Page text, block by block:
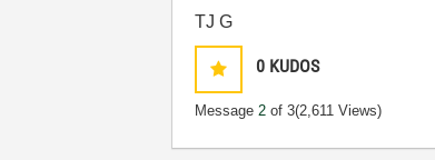
TJ G
0 KUDOS
Message2 of 3(2,611 Views)